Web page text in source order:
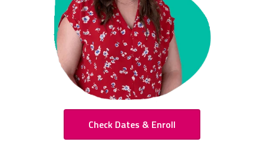
Check Dates & Enroll